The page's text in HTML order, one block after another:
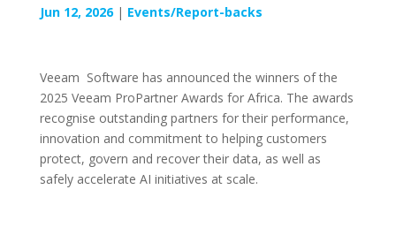
Jun 12, 2026| Events/Report-backs
Veeam Software has announced the winners of the
2025 Veeam ProPartner Awards for Africa. The awards
recognise outstanding partners for their performance,
innovation and commitment to helping customers
protect, govern and recover their data, as well as
safely accelerate AI initiatives at scale.